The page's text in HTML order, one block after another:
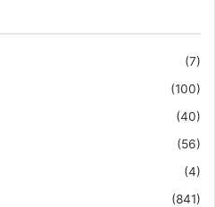
(7)
(100)
(40)
(56)
(4)
(841)